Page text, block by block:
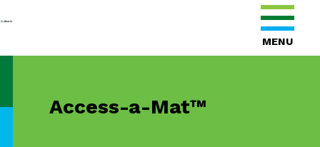
MENU
Access-a-Mat™